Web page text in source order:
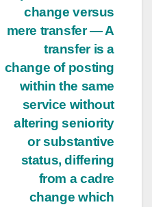
change versus
mere transfer — A
transfer is a
change of posting
within the same
service without
altering seniority
or substantive
status, differing
from a cadre
change which